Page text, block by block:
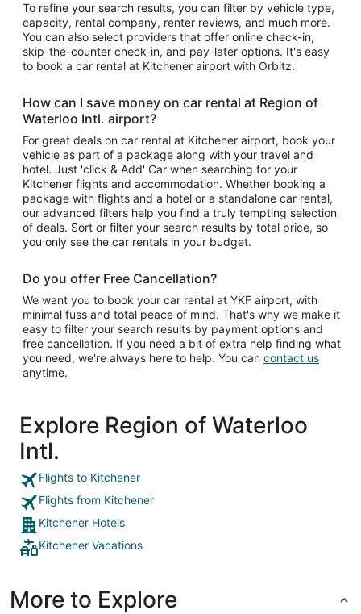
To refine your search results, you can filter by vehicle type,
capacity, rental company, renter reviews, and much more.
You can also select providers that offer online check-in,
skip-the-counter check-in, and pay-later options. It's easy
to book a car rental at Kitchener airport with Orbitz.
How can I save money on car rental at Region of
Waterloo Intl. airport?
For great deals on car rental at Kitchener airport, book your
vehicle as part of a package along with your travel and
hotel. Just 'click & Add' Car when searching for your
Kitchener flights and accommodation. Whether booking a
package with flights and a hotel or a standalone car rental,
our advanced filters help you find a truly tempting selection
of deals. Sort or filter your search results by total price, so
you only see the car rentals in your budget.
Do you offer Free Cancellation?
We want you to book your car rental at YKF airport, with
minimal fuss and total peace of mind. That's why we make it
easy to filter your search results by payment options and
free cancellation. If you need a bit of extra help finding what
you need, we're always here to help. You can contact us
anytime.
Explore Region of Waterloo
Intl.
Flights to Kitchener
Flights from Kitchener
Kitchener Hotels
Kitchener Vacations
More to Explore